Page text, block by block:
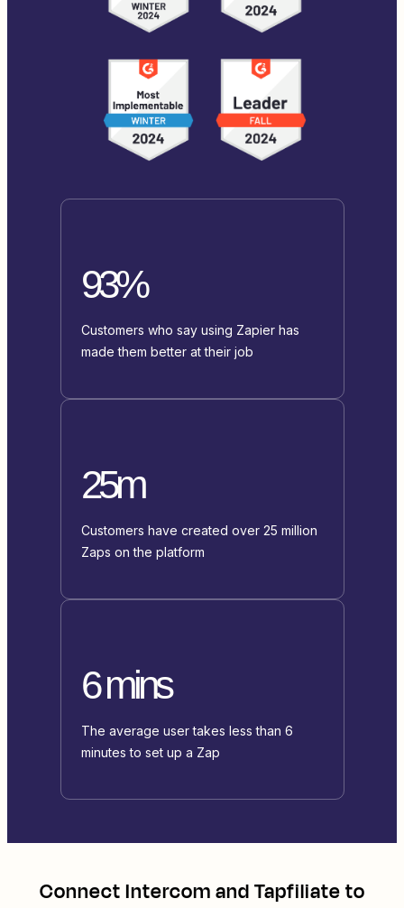
93%
Customers who say using Zapier has
made them better at their job
25m
Customers have created over 25 million
Zaps on the platform
6 mins
The average user takes less than 6
minutes to set up a Zap
ConnectIntercomandTapfiliateto